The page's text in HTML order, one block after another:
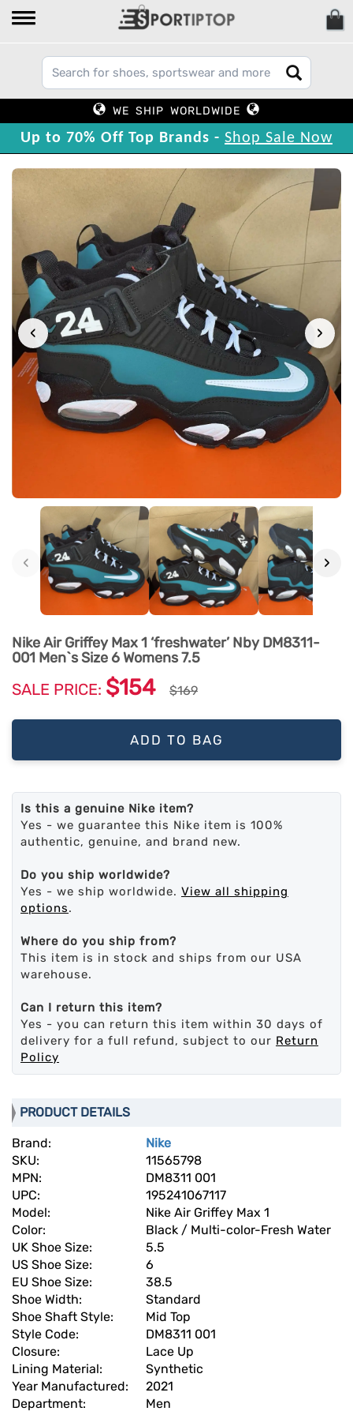
WE SHIP WORLDWIDE
Up to 70% Off Top Brands - Shop Sale Now
‹ ›
‹ ›
Nike Air Griffey Max 1 ‘freshwater’ Nby DM8311-
001 Men`s Size 6 Womens 7.5
SALE PRICE: $154 $169
ADD TO BAG
Is this a genuine Nike item?
Yes - we guarantee this Nike item is 100%
authentic, genuine, and brand new.
Do you ship worldwide?
Yes - we ship worldwide. View all shipping
options.
Where do you ship from?
This item is in stock and ships from our USA
warehouse.
Can I return this item?
Yes - you can return this item within 30 days of
delivery for a full refund, subject to our Return
Policy
PRODUCT DETAILS
Brand:
Nike
SKU:
11565798
MPN:
DM8311 001
UPC:
195241067117
Model:
Nike Air Griffey Max 1
Color:
Black / Multi-color-Fresh Water
UK Shoe Size:
5.5
US Shoe Size:
6
EU Shoe Size:
38.5
Shoe Width:
Standard
Shoe Shaft Style:
Mid Top
Style Code:
DM8311 001
Closure:
Lace Up
Lining Material:
Synthetic
Year Manufactured:
2021
Department:
Men